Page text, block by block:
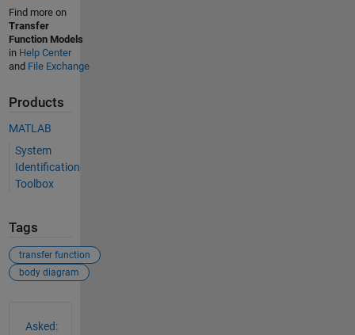
Find more on
Transfer
Function Models
in Help Center
and File Exchange
Products
MATLAB
System
Identification
Toolbox
Tags
transfer function
body diagram
Asked: